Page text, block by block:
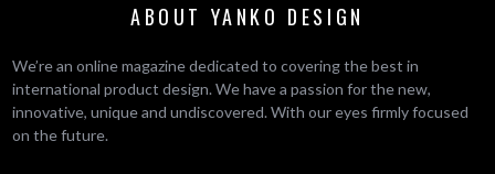
ABOUT YANKO DESIGN
We’re an online magazine dedicated to covering the best in
international product design. We have a passion for the new,
innovative, unique and undiscovered. With our eyes firmly focused
on the future.